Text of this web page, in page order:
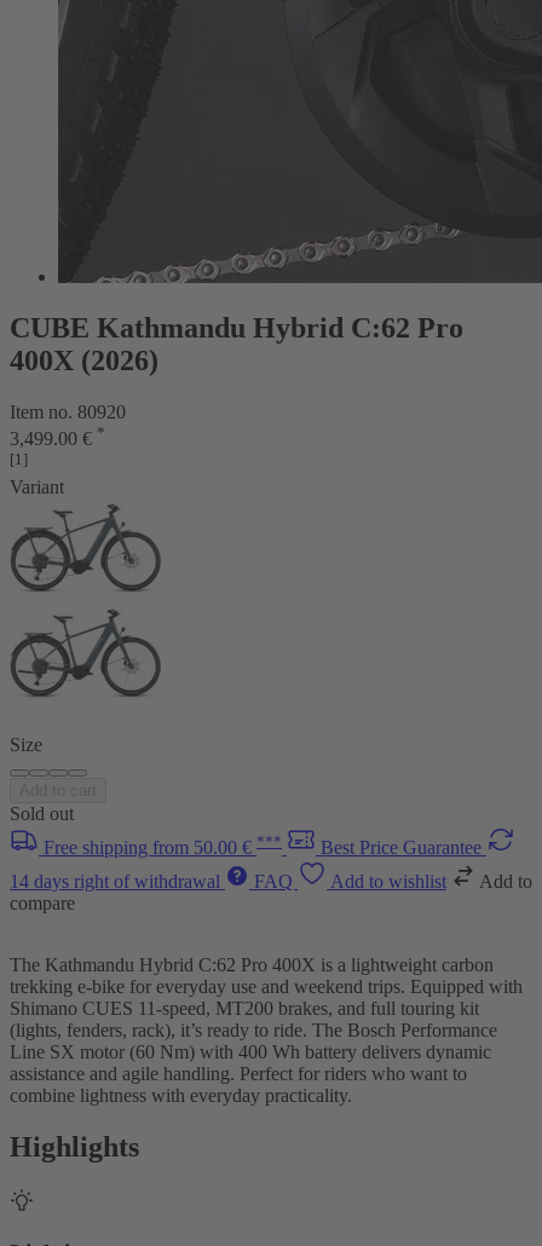
CUBE Kathmandu Hybrid C:62 Pro
400X (2026)
Item no. 80920
3,499.00 € *
[1]
Variant
Size
Sold out
Free shipping from 50.00 € ***
Best Price Guarantee
14 days right of withdrawal
FAQ Add to wishlist
Add to
compare
The Kathmandu Hybrid C:62 Pro 400X is a lightweight carbon
trekking e-bike for everyday use and weekend trips. Equipped with
Shimano CUES 11-speed, MT200 brakes, and full touring kit
(lights, fenders, rack), it’s ready to ride. The Bosch Performance
Line SX motor (60 Nm) with 400 Wh battery delivers dynamic
assistance and agile handling. Perfect for riders who want to
combine lightness with everyday practicality.
Highlights